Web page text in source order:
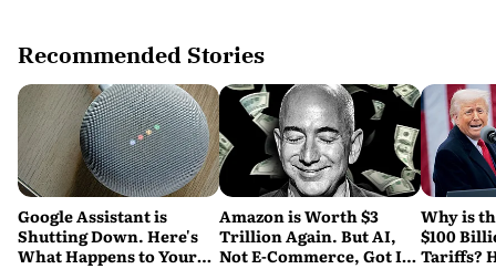
Recommended Stories
Google Assistant is
Shutting Down. Here's
What Happens to Your
Amazon is Worth $3
Trillion Again. But AI,
Not E-Commerce, Got It
Why is
$100
Tariffs?